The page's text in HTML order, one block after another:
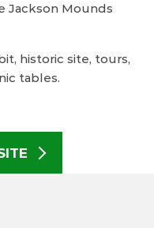
Jackson Mounds
historic site, tours,
tables.